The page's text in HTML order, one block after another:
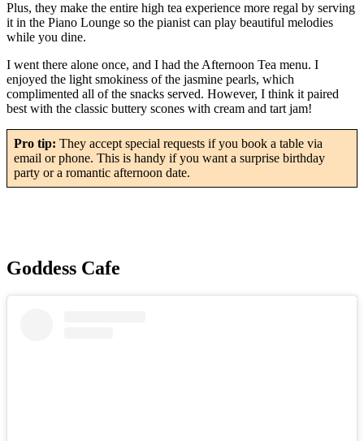
Plus, they make the entire high tea experience more regal by serving
it in the Piano Lounge so the pianist can play beautiful melodies
while you dine.
I went there alone once, and I had the Afternoon Tea menu. I
enjoyed the light smokiness of the jasmine pearls, which
complimented all of the snacks served. However, I think it paired
best with the classic buttery scones with cream and tart jam!
Pro tip: They accept special requests if you book a table via
email or phone. This is handy if you want a surprise birthday
party or a romantic afternoon date.
Goddess Cafe